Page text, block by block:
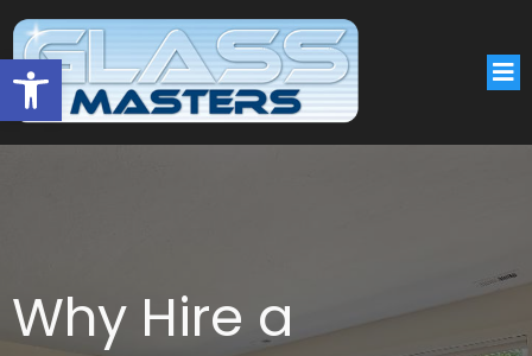
Open toolbar
Why Hire a